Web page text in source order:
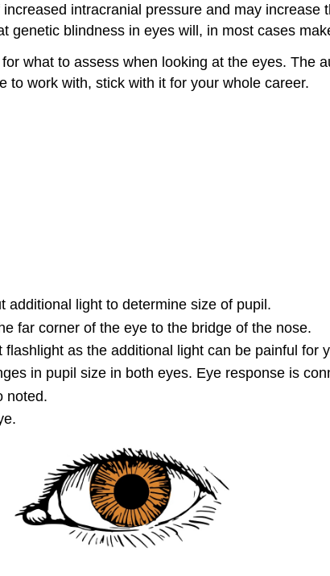
intracranial pressure and may
genetic blindness in eyes will, in most cases
what to assess when looking at the eyes. The
to work with, stick with it for your whole career.
additional light to determine size of pupil.
far corner of the eye to the bridge of the nose.
as the additional light can be painful for
in pupil size in both eyes. Eye response is
noted.